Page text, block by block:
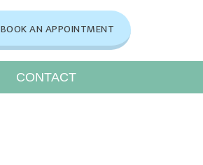
BOOK AN APPOINTMENT
CONTACT